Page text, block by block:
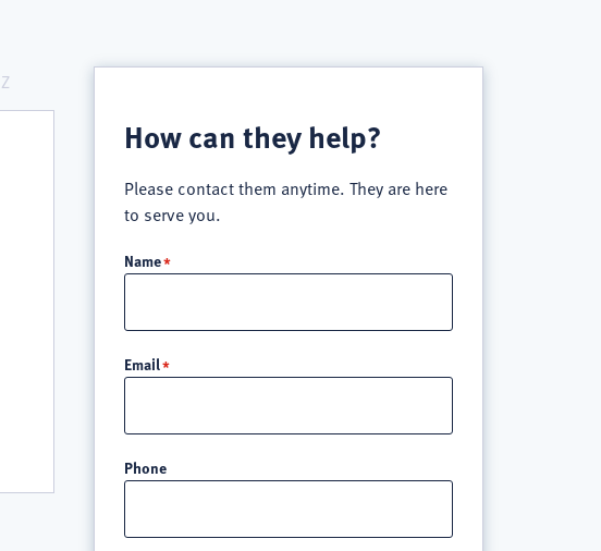
Z
How can they help?
Please contact them anytime. They are here
to serve you.
Name
Email
Phone